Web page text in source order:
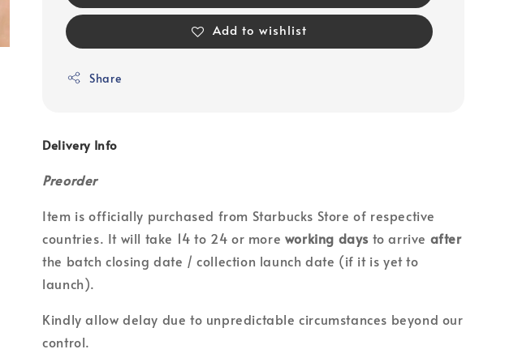
Add to wishlist
Share
Delivery Info
Preorder
Item is officially purchased from Starbucks Store of respective
countries. It will take 14 to 24 or more working days to arrive after
the batch closing date / collection launch date (if it is yet to
launch).
Kindly allow delay due to unpredictable circumstances beyond our
control.